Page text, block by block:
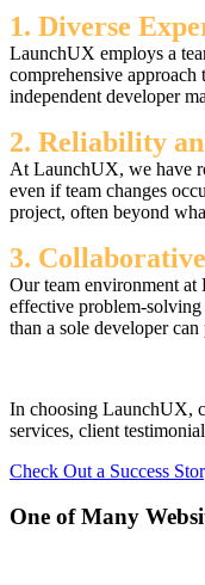
1. Diverse
LaunchUX employs a
comprehensive
independent developer
2. Reliability
At LaunchUX, we have
even if team changes
project, often beyond
3.
Our team environment at
effective problem-solving
than a sole developer can
In choosing LaunchUX,
services, client
Check Out a Success
One of Many